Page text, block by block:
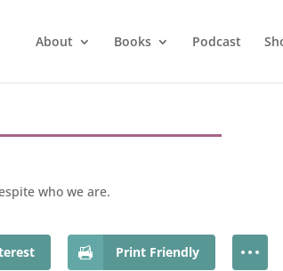
About Books Podcast
who we are.
Print Friendly